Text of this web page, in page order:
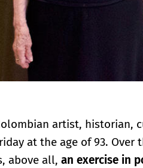
artist, historian,
at the age of 93.
above all, an exercise in